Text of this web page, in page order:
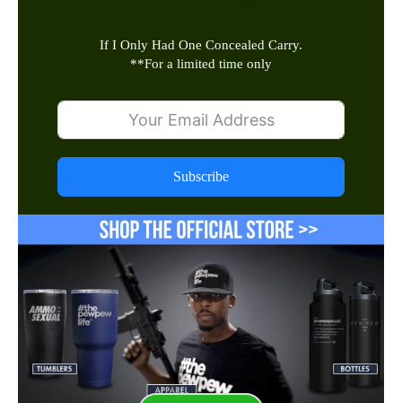
If I Only Had One Concealed Carry.
**For a limited time only
Subscribe